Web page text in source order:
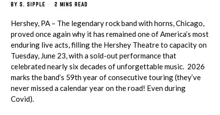
BY S. SIPPLE 2 MINS READ
Hershey, PA – The legendary rock band with horns, Chicago,
proved once again why it has remained one of America’s most
enduring live acts, filling the Hershey Theatre to capacity on
Tuesday, June 23, with a sold-out performance that
celebrated nearly six decades of unforgettable music. 2026
marks the band’s 59th year of consecutive touring (they’ve
never missed a calendar year on the road! Even during
Covid).